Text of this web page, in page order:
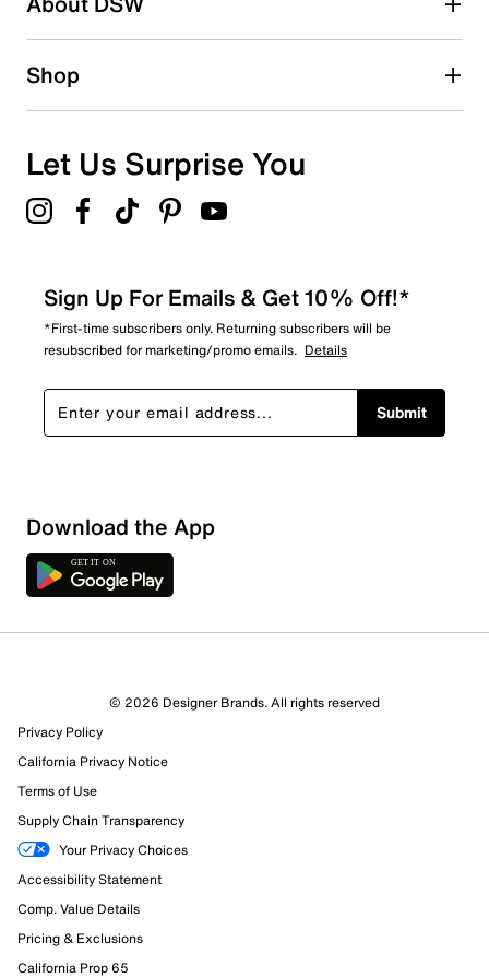
1 starstars
Overall Rating
3 out of 3 (100%) reviewers recommend this product
Review this Product
Select to rate the item with 1 star. This action will open
submission form.
Select to rate the item with 2 stars. This action will open
submission form.
Select to rate the item with 3 stars. This action will open
submission form.
Shop
Let Us Surprise You
Sign Up For Emails & Get 10% Off!*
*First-time subscribers only. Returning subscribers will be
resubscribed for marketing/promo emails. Details
Submit
Download the App
© 2026 Designer Brands. All rights reserved
Privacy Policy
California Privacy Notice
Terms of Use
Supply Chain Transparency
Your Privacy Choices
Accessibility Statement
Comp. Value Details
Pricing & Exclusions
California Prop 65